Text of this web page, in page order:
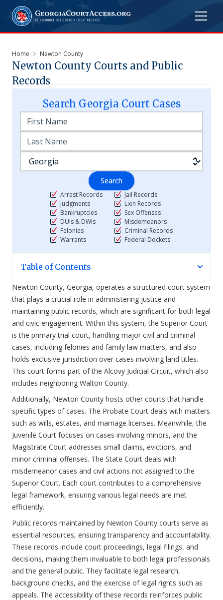
Home Newton County
Newton County Courts and Public
Records
Search GeorgiaCourt Cases
Search
Arrest Records
Judgments
Bankruptcies
DUIs & DWIs
Felonies
Warrants
Jail Records
Lien Records
Sex Offenses
Misdemeanors
Criminal Records
Federal Dockets
Table of Contents
Newton County, Georgia, operates a structured court system
that plays a crucial role in administering justice and
maintaining public records, which are significant for both legal
and civic engagement. Within this system, the Superior Court
is the primary trial court, handling major civil and criminal
cases, including felonies and family law matters, and also
holds exclusive jurisdiction over cases involving land titles.
This court forms part of the Alcovy Judicial Circuit, which also
includes neighboring Walton County.
Additionally, Newton County hosts other courts that handle
specific types of cases. The Probate Court deals with matters
such as wills, estates, and marriage licenses. Meanwhile, the
Juvenile Court focuses on cases involving minors, and the
Magistrate Court addresses small claims, evictions, and
minor criminal offenses. The State Court deals with
misdemeanor cases and civil actions not assigned to the
Superior Court. Each court contributes to a comprehensive
legal framework, ensuring various legal needs are met
efficiently.
Public records maintained by Newton County courts serve as
essential resources, ensuring transparency and accountability.
These records include court proceedings, legal filings, and
decisions, making them invaluable to both legal professionals
and the general public. They facilitate legal research,
background checks, and the exercise of legal rights such as
appeals. The accessibility of these records reinforces public